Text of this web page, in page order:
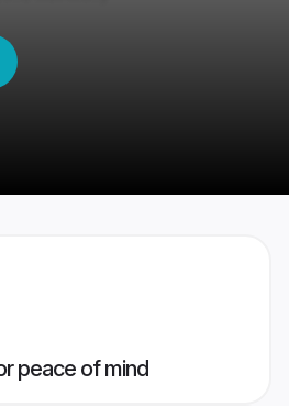
peace of mind